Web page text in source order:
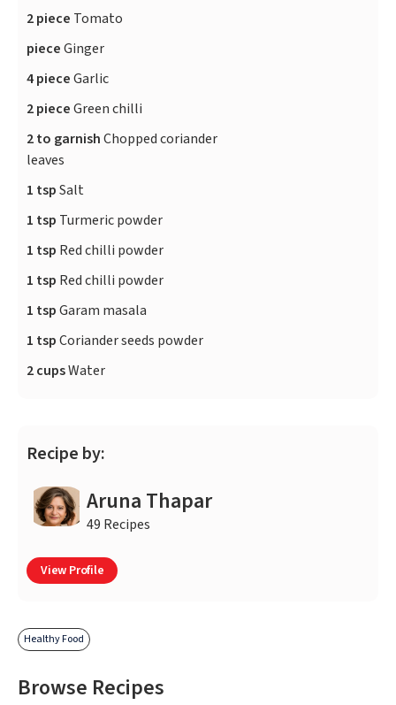
2 piece Tomato
pieceGinger
4 pieceGarlic
2 pieceGreen chilli
2 to garnishChopped coriander
leaves
1 tspSalt
1 tsp Turmeric powder
1 tsp Red chilli powder
1 tsp Red chilli powder
1 tspGaram masala
1 tspCoriander seeds powder
2 cupsWater
Recipe by:
Aruna Thapar
49 Recipes
View Profile
Healthy Food
Browse Recipes